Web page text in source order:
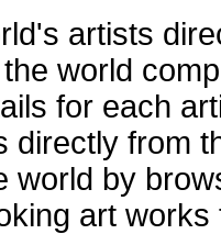
artists
world
for each
directly from
world by
art